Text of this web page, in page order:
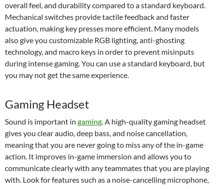
overall feel, and durability compared to a standard keyboard.
Mechanical switches provide tactile feedback and faster
actuation, making key presses more efficient. Many models
also give you customizable RGB lighting, anti-ghosting
technology, and macro keys in order to prevent misinputs
during intense gaming. You can use a standard keyboard, but
you may not get the same experience.
Gaming Headset
Sound is important in gaming. A high-quality gaming headset
gives you clear audio, deep bass, and noise cancellation,
meaning that you are never going to miss any of the in-game
action. It improves in-game immersion and allows you to
communicate clearly with any teammates that you are playing
with. Look for features such as a noise-cancelling microphone,